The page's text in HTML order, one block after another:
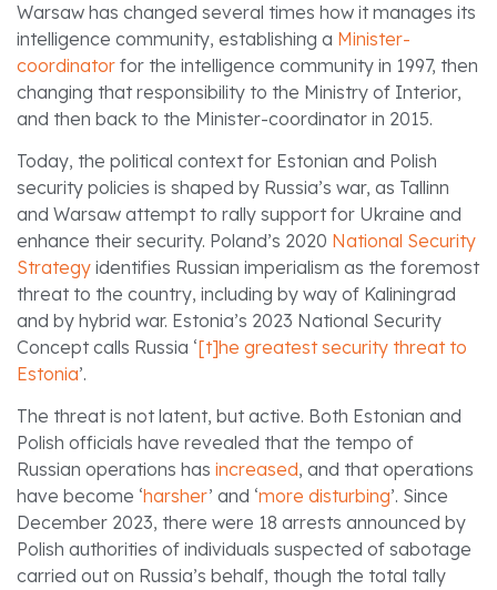
Warsaw has changed several times how it manages its
intelligence community, establishing a Minister-
coordinator for the intelligence community in 1997, then
changing that responsibility to the Ministry of Interior,
and then back to the Minister-coordinator in 2015.
Today, the political context for Estonian and Polish
security policies is shaped by Russia’s war, as Tallinn
and Warsaw attempt to rally support for Ukraine and
enhance their security. Poland’s 2020 National Security
Strategy identifies Russian imperialism as the foremost
threat to the country, including by way of Kaliningrad
and by hybrid war. Estonia’s 2023 National Security
Concept calls Russia ‘[t]he greatest security threat to
Estonia’.
The threat is not latent, but active. Both Estonian and
Polish officials have revealed that the tempo of
Russian operations has increased, and that operations
have become ‘harsher’ and ‘more disturbing’. Since
December 2023, there were 18 arrests announced by
Polish authorities of individuals suspected of sabotage
carried out on Russia’s behalf, though the total tally